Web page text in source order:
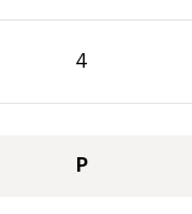
4
P